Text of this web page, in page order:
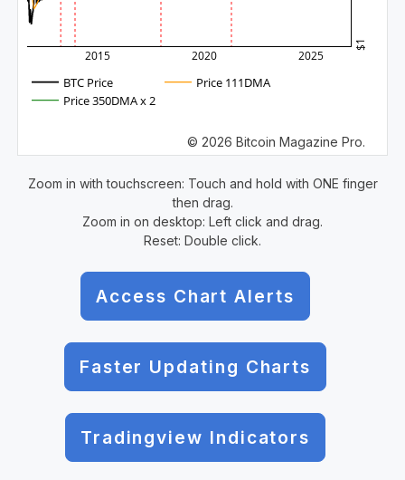
2015 2020 2025
$1
BTC Price
Price 111DMA
Price 350DMA x 2
© 2026 Bitcoin Magazine Pro.
Zoom in with touchscreen: Touch and hold with ONE finger
then drag.
Zoom in on desktop: Left click and drag.
Reset: Double click.
Access Chart Alerts
Faster Updating Charts
Tradingview Indicators